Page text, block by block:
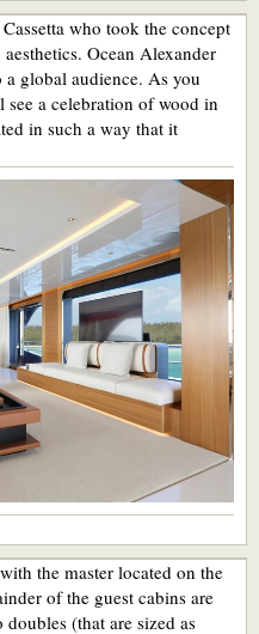
who took the concept
Ocean Alexander
a global audience. As you
a celebration of wood in
in such a way that it
the master located on the
of the guest cabins are
(that are sized as